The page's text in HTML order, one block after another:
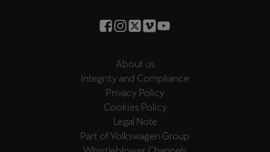
About us
Integrity and Compliance
Privacy Policy
Cookies Policy
Legal Note
Part of Volkswagen Group